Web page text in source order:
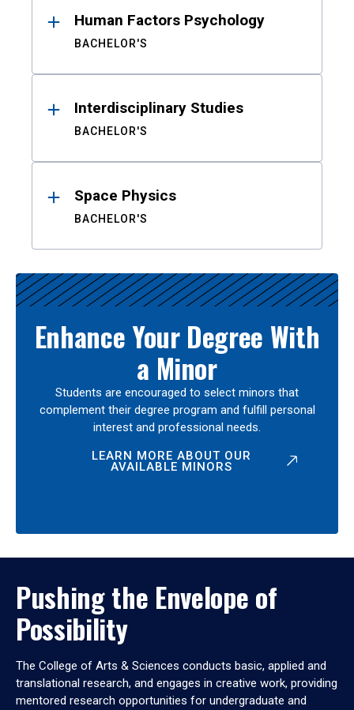
Human Factors Psychology
BACHELOR'S
Interdisciplinary Studies
BACHELOR'S
Space Physics
BACHELOR'S
Enhance Your Degree With
a Minor
Students are encouraged to select minors that
complement their degree program and fulfill personal
interest and professional needs.
LEARN MORE ABOUT OUR
AVAILABLE MINORS
Pushing the Envelope of
Possibility
The College of Arts & Sciences conducts basic, applied and
translational research, and engages in creative work, providing
mentored research opportunities for undergraduate and